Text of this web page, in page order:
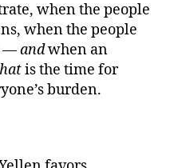
when the people
when the people
—andwhen an
is the time for
burden.